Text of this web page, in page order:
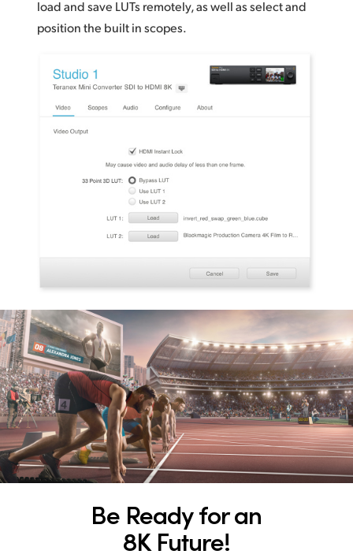
load and save LUTs remotely, as well as select and
positionthe built in scopes.
Be Ready for an
8K Future!